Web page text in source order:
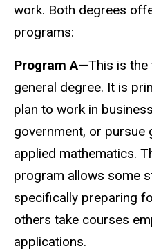
work. Both degrees
programs:
Program A—This is the
general degree. It is
plan to work in
government, or pursue
applied mathematics.
program allows some
specifically preparing
others take courses
applications.